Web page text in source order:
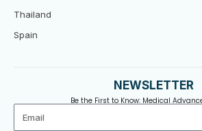
Thailand
Spain
NEWSLETTER
Be the First to Know: Medical